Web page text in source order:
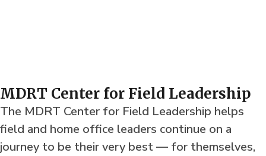
MDRT Center for Field Leadership
The MDRT Center for Field Leadership helps
field and home office leaders continue on a
journey to be their very best — for themselves,